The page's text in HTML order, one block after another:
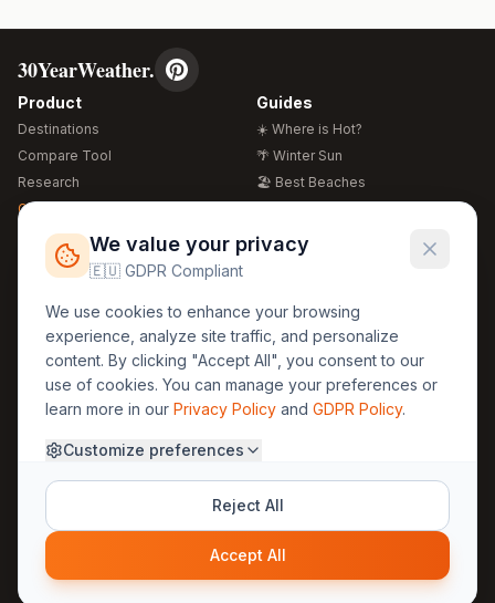
30YearWeather.
Product
Destinations
Compare Tool
Research
Global Warming 2026
Free Weather Widgets
Guides
☀️ Where is Hot?
🌴 Winter Sun
🏖️ Best Beaches
🍴 Food Guide
Regions
🏰 Europe
🏯 Asia
🏝️ Caribbean
Legal
GDPR
Privacy
Terms
About Us
Methodology
30yearweather@gmail.com
© 2025 30YearWeather Intelligence
Privacy Terms
We value your privacy
🇪🇺 GDPR Compliant
We use cookies to enhance your browsing
experience, analyze site traffic, and personalize
content. By clicking "Accept All", you consent to our
use of cookies. You can manage your preferences or
learn more in our Privacy Policy and GDPR Policy.
Customize preferences
Reject All
Accept All